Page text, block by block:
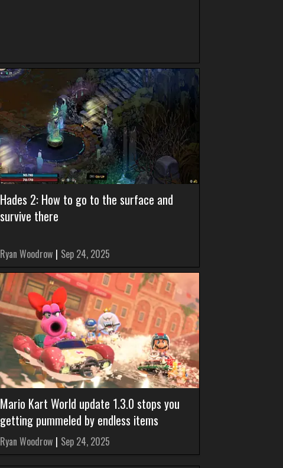
Hades 2: How to go to the surface and
survive there
Ryan Woodrow | Sep 24, 2025
Mario Kart World update 1.3.0 stops you
getting pummeled by endless items
Ryan Woodrow | Sep 24, 2025